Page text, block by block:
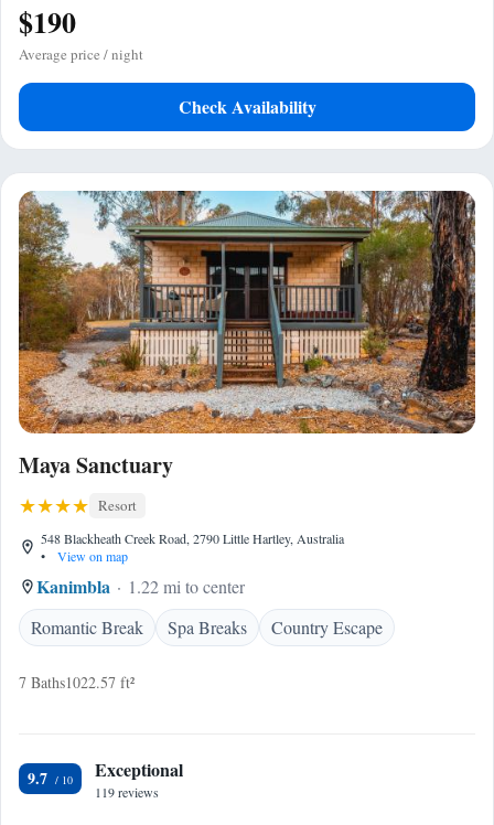
$190
Average price / night
Check Availability
Maya Sanctuary
Resort
548 Blackheath Creek Road, 2790 Little Hartley, Australia
•
View on map
Kanimbla
1.22 mi to center
Romantic Break
Spa Breaks Country Escape
7 Baths1022.57 ft²
9.7 Exceptional
119 reviews